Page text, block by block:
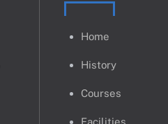
Home
History
Courses
Facilities